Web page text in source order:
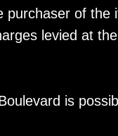
purchaser of the
levied at
is